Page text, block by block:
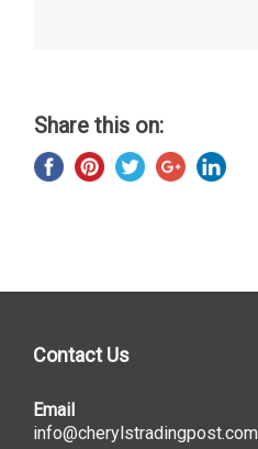
Share this on:
Contact Us
Email
info@cherylstradingpost.com